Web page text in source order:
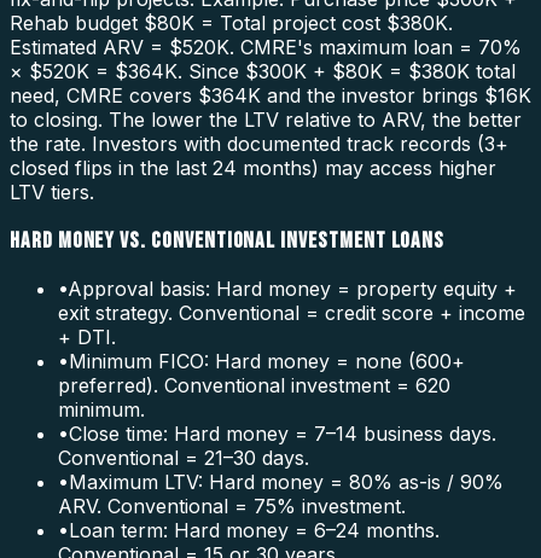
Rehab budget $80K = Total project cost $380K.
Estimated ARV = $520K. CMRE's maximum loan = 70%
× $520K = $364K. Since $300K + $80K = $380K total
need, CMRE covers $364K and the investor brings $16K
to closing. The lower the LTV relative to ARV, the better
the rate. Investors with documented track records (3+
closed flips in the last 24 months) may access higher
LTV tiers.
HARD MONEY VS. CONVENTIONAL INVESTMENT LOANS
•Approval basis: Hard money = property equity +
exit strategy. Conventional = credit score + income
+ DTI.
•Minimum FICO: Hard money = none (600+
preferred). Conventional investment = 620
minimum.
•Close time: Hard money = 7–14 business days.
Conventional = 21–30 days.
•Maximum LTV: Hard money = 80% as-is / 90%
ARV. Conventional = 75% investment.
•Loan term: Hard money = 6–24 months.